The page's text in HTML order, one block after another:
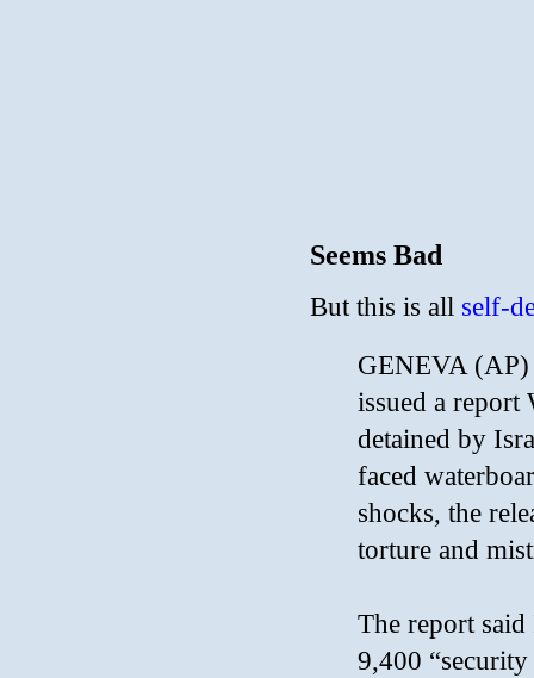
Seems Bad
But this is all self-
GENEVA
issued a report
detained by
faced
shocks, the
torture and
The report said
9,400 “security